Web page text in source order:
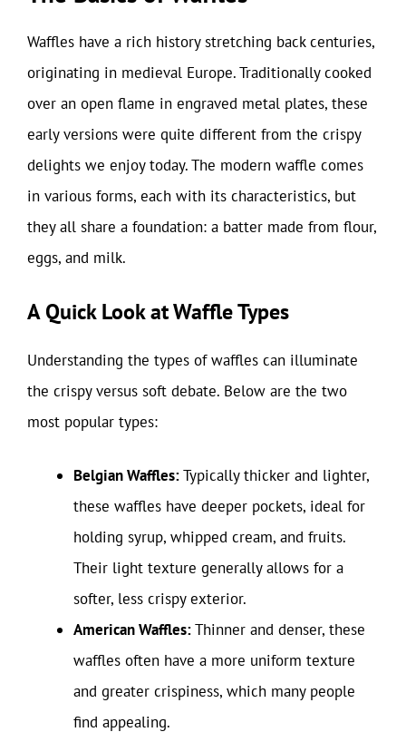
Waffles have a rich history stretching back centuries,
originating in medieval Europe. Traditionally cooked
over an open flame in engraved metal plates, these
early versions were quite different from the crispy
delights we enjoy today. The modern waffle comes
in various forms, each with its characteristics, but
they all share a foundation: a batter made from flour,
eggs, and milk.
A Quick Look at Waffle Types
Understanding the types of waffles can illuminate
the crispy versus soft debate. Below are the two
most popular types:
Belgian Waffles:Typically thicker and lighter,
these waffles have deeper pockets, ideal for
holding syrup, whipped cream, and fruits.
Their light texture generally allows for a
softer, less crispy exterior.
American Waffles:Thinner and denser, these
waffles often have a more uniform texture
and greater crispiness, which many people
find appealing.